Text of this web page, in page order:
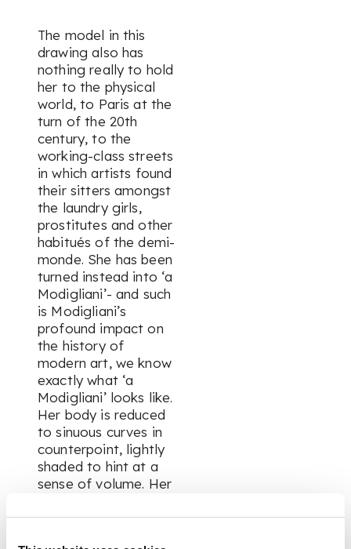
The model in this
drawing also has
nothing really to hold
her to the physical
world, to Paris at the
turn of the 20th
century, to the
working-class streets
in which artists found
their sitters amongst
the laundry girls,
prostitutes and other
habitués of thedemi-
monde. She has been
turned instead into ‘a
Modigliani’- and such
is Modigliani’s
profound impact on
the history of
modern art, we know
exactly what ‘a
Modigliani’ looks like.
Her body is reduced
to sinuous curves in
counterpoint, lightly
shaded to hint at a
sense of volume. Her
mask, part-African,